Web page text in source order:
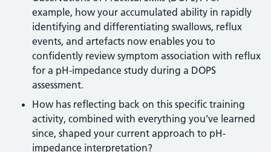
example, how your accumulated ability in rapidly
identifying and differentiating swallows, reflux
events, and artefacts now enables you to
confidently review symptom association with reflux
for a pH-impedance study during a DOPS
assessment.
How has reflecting back on this specific training
activity, combined with everything you’ve learned
since, shaped your current approach to pH-
impedance interpretation?